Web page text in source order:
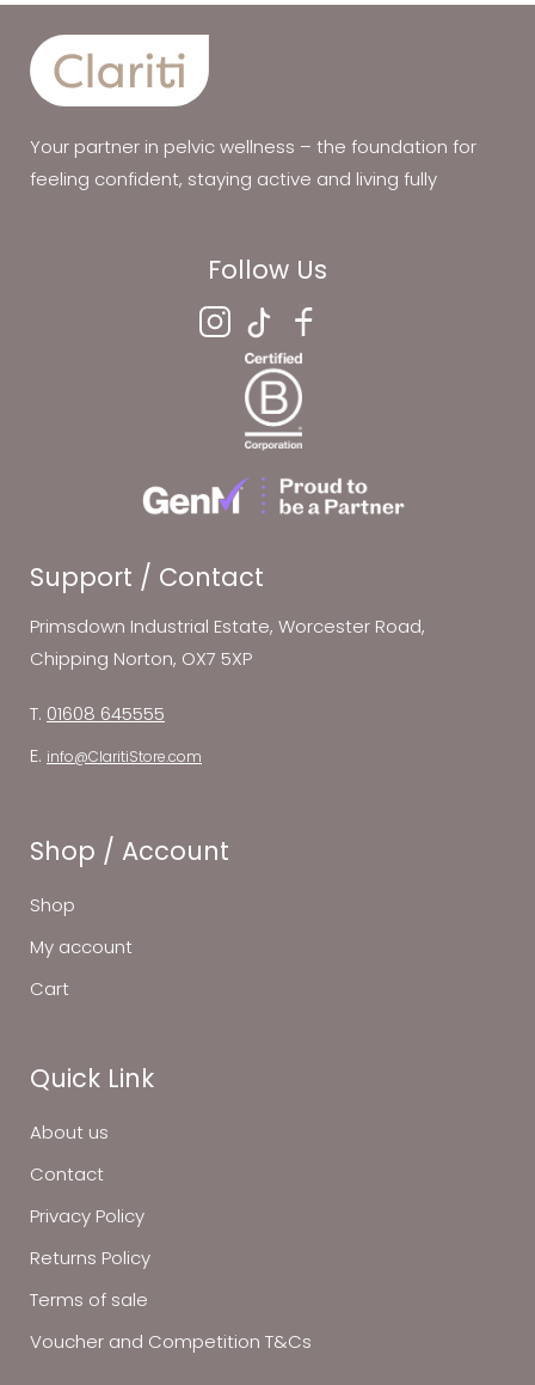
Your partner in pelvic wellness – the foundation for
feeling confident, staying active and living fully
Follow Us
Support / Contact
Primsdown Industrial Estate, Worcester Road,
Chipping Norton, OX7 5XP
T. 01608 645555
E. info@ClaritiStore.com
Shop / Account
Shop
My account
Cart
Quick Link
About us
Contact
Privacy Policy
Returns Policy
Terms of sale
Voucher and Competition T&Cs